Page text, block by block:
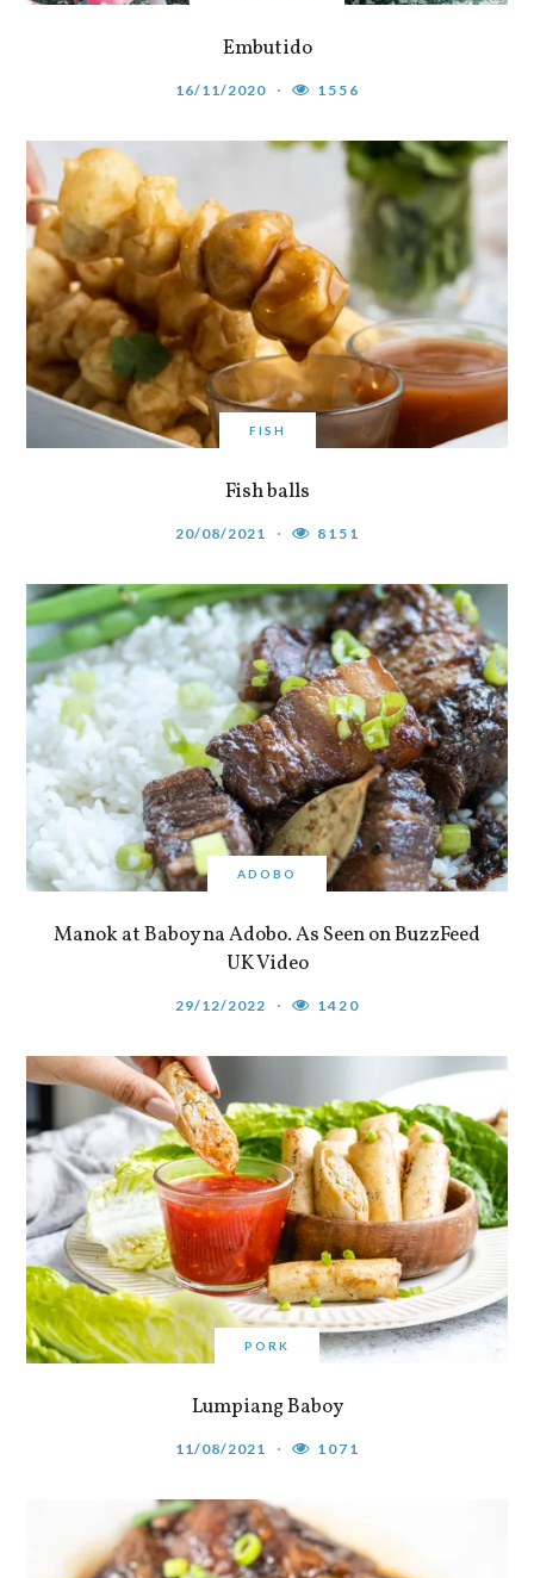
Embutido
16/11/2020 1556
FISH
Fish balls
20/08/2021 8151
ADOBO
Manok at Baboy na Adobo. As Seen on BuzzFeed
UK Video
29/12/2022 1420
PORK
Lumpiang Baboy
11/08/2021 1071